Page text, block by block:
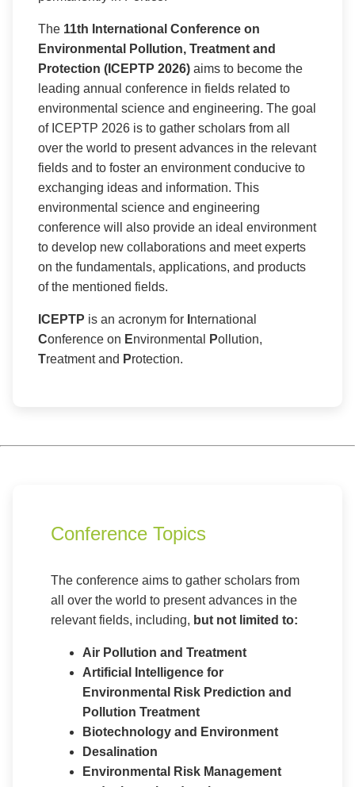
The 11th International Conference on
Environmental Pollution, Treatment and
Protection (ICEPTP 2026) aims to become the
leading annual conference in fields related to
environmental science and engineering. The goal
of ICEPTP 2026 is to gather scholars from all
over the world to present advances in the relevant
fields and to foster an environment conducive to
exchanging ideas and information. This
environmental science and engineering
conference will also provide an ideal environment
to develop new collaborations and meet experts
on the fundamentals, applications, and products
of the mentioned fields.
ICEPTP is an acronym for nternational
Conference on Environmental Pollution,
Treatment and Protection.
Conference Topics
The conference aims to gather scholars from
all over the world to present advances in the
relevant fields, including, but not limited to:
Air Pollution and Treatment
Artificial Intelligence for
Environmental Risk Prediction and
Pollution Treatment
Biotechnology and Environment
Desalination
Environmental Risk Management